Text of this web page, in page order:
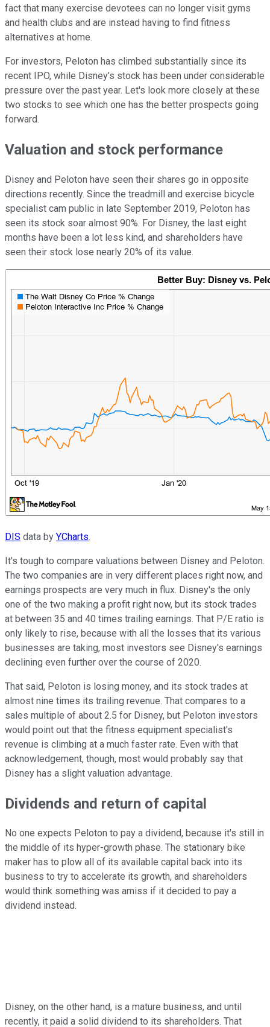
fact that many exercise devotees can no longer visit gyms
and health clubs and are instead having to find fitness
alternatives at home.
For investors, Peloton has climbed substantially since its
recent IPO, while Disney's stock has been under considerable
pressure over the past year. Let's look more closely at these
two stocks to see which one has the better prospects going
forward.
Valuation and stock performance
Disney and Peloton have seen their shares go in opposite
directions recently. Since the treadmill and exercise bicycle
specialist cam public in late September 2019, Peloton has
seen its stock soar almost 90%. For Disney, the last eight
months have been a lot less kind, and shareholders have
seen their stock lose nearly 20% of its value.
DIS data by YCharts.
It's tough to compare valuations between Disney and Peloton.
The two companies are in very different places right now, and
earnings prospects are very much in flux. Disney's the only
one of the two making a profit right now, but its stock trades
at between 35 and 40 times trailing earnings. That P/E ratio is
only likely to rise, because with all the losses that its various
businesses are taking, most investors see Disney's earnings
declining even further over the course of 2020.
That said, Peloton is losing money, and its stock trades at
almost nine times its trailing revenue. That compares to a
sales multiple of about 2.5 for Disney, but Peloton investors
would point out that the fitness equipment specialist's
revenue is climbing at a much faster rate. Even with that
acknowledgement, though, most would probably say that
Disney has a slight valuation advantage.
Dividends and return of capital
No one expects Peloton to pay a dividend, because it's still in
the middle of its hyper-growth phase. The stationary bike
maker has to plow all of its available capital back into its
business to try to accelerate its growth, and shareholders
would think something was amiss if it decided to pay a
dividend instead.
Disney, on the other hand, is a mature business, and until
recently, it paid a solid dividend to its shareholders. That